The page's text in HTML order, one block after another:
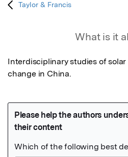
Taylor & Francis
What is it
Interdisciplinary studies of
change in China.